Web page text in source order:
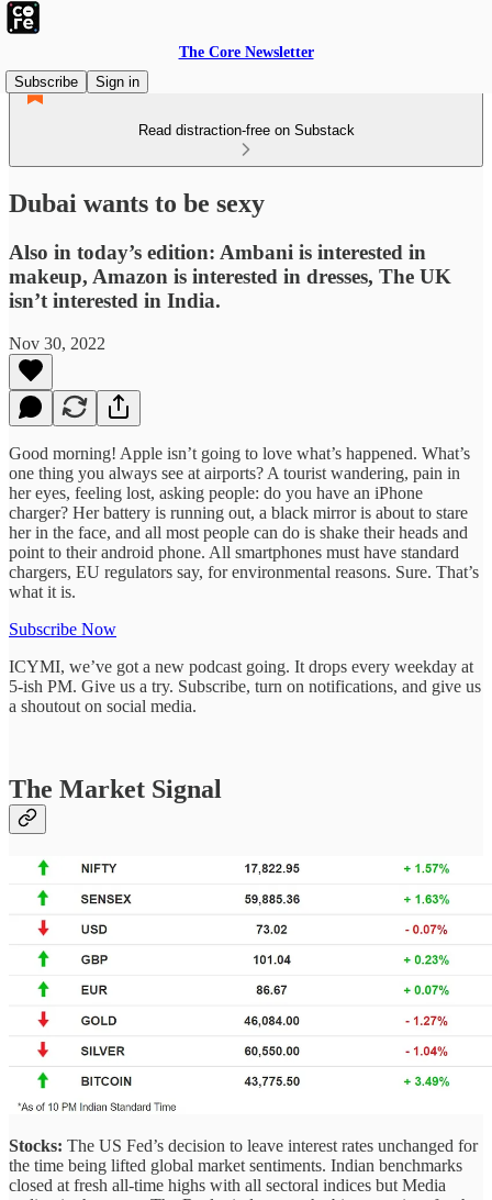
The Core Newsletter
Subscribe
Sign in
Read distraction-free on Substack
Dubai wants to be sexy
Also in today’s edition: Ambani is interested in
makeup, Amazon is interested in dresses, The UK
isn’t interested in India.
Nov 30, 2022
Good morning! Apple isn’t going to love what’s happened. What’s
one thing you always see at airports? A tourist wandering, pain in
her eyes, feeling lost, asking people: do you have an iPhone
charger? Her battery is running out, a black mirror is about to stare
her in the face, and all most people can do is shake their heads and
point to their android phone. All smartphones must have standard
chargers, EU regulators say, for environmental reasons. Sure. That’s
what it is.
Subscribe Now
ICYMI, we’ve got a new podcast going. It drops every weekday at
5-ish PM. Give us a try. Subscribe, turn on notifications, and give us
a shoutout on social media.
The Market Signal
Stocks: The US Fed’s decision to leave interest rates unchanged for
the time being lifted global market sentiments. Indian benchmarks
closed at fresh all-time highs with all sectoral indices but Media